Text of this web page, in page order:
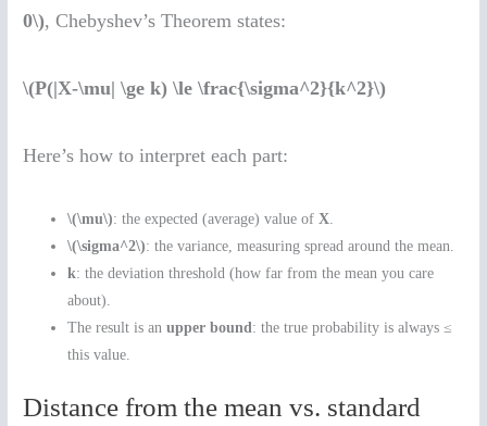
0\), Chebyshev’s Theorem states:
\(P(|X-\mu| \ge k) \le \frac{\sigma^2}{k^2}\)
Here’s how to interpret each part:
\(\mu\): the expected (average) value ofX
\(\sigma^2\): the variance, measuring spread around the mean.
k: the deviation threshold (how far from the mean you care
about).
The result is anupper bound: the true probability is always ≤
this value.
Distance from the mean vs. standard